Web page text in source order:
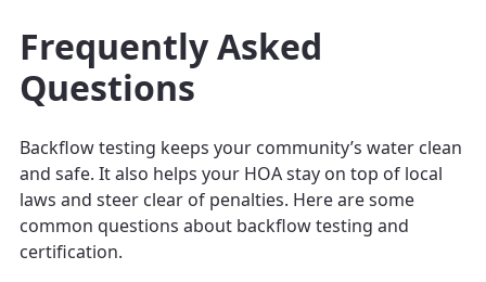
Frequently Asked
Questions
Backflow testing keeps your community’s water clean
and safe. It also helps your HOA stay on top of local
laws and steer clear of penalties. Here are some
common questions about backflow testing and
certification.